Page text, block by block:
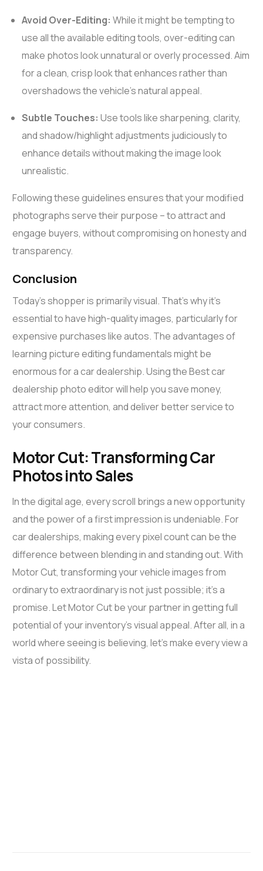
Avoid Over-Editing:While it might be tempting to
use all the available editing tools, over-editing can
make photos look unnatural or overly processed. Aim
for a clean, crisp look that enhances rather than
overshadows the vehicle’s natural appeal.
Subtle Touches: Use tools like sharpening, clarity,
and shadow/highlight adjustments judiciously to
enhance details without making the image look
unrealistic.
Following these guidelines ensures that your modified
photographs serve their purpose – to attract and
engage buyers, without compromising on honesty and
transparency.
Conclusion
Today’s shopper is primarily visual. That’s why it’s
essential to have high-quality images, particularly for
expensive purchases like autos. The advantages of
learning picture editing fundamentals might be
enormous for a car dealership. Using the Best car
dealership photo editor will help you save money,
attract more attention, and deliver better service to
your consumers.
Motor Cut: Transforming Car
Photos into Sales
In the digital age, every scroll brings a new opportunity
and the power of a first impression is undeniable. For
car dealerships, making every pixel count can be the
difference between blending in and standing out. With
Motor Cut, transforming your vehicle images from
ordinary to extraordinary is not just possible; it’s a
promise. Let Motor Cut be your partner in getting full
potential of your inventory’s visual appeal. After all, in a
world where seeing is believing, let’s make every view a
vista of possibility.